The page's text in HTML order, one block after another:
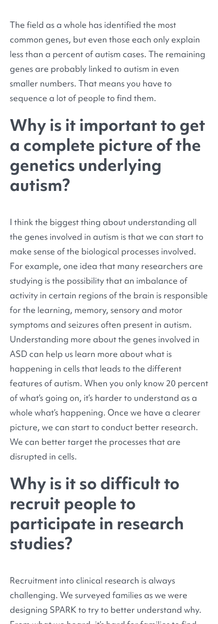
The field as a whole has identified the most
common genes, but even those each only explain
less than a percent of autism cases. The remaining
genes are probably linked to autism in even
smaller numbers. That means you have to
sequence a lot of people to find them.
Why is it important to get
a complete picture of the
genetics underlying
autism?
I think the biggest thing about understanding all
the genes involved in autism is that we can start to
make sense of the biological processes involved.
For example, one idea that many researchers are
studying is the possibility that an imbalance of
activity in certain regions of the brain is responsible
for the learning, memory, sensory and motor
symptoms and seizures often present in autism.
Understanding more about the genes involved in
ASD can help us learn more about what is
happening in cells that leads to the different
features of autism. When you only know 20 percent
of what’s going on, it’s harder to understand as a
whole what’s happening. Once we have a clearer
picture, we can start to conduct better research.
We can better target the processes that are
disrupted in cells.
Why is it so difficult to
recruit people to
participate in research
studies?
Recruitment into clinical research is always
challenging. We surveyed families as we were
designing SPARK to try to better understand why.